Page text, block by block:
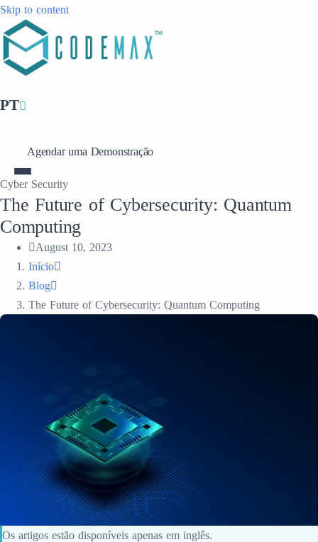
Skip to content
PT
Agendar uma Demonstração
Cyber Security
The Future of Cybersecurity: Quantum
Computing
August 10, 2023
Início
Blog
The Future of Cybersecurity: Quantum Computing
Os artigos estão disponíveis apenas em inglês.